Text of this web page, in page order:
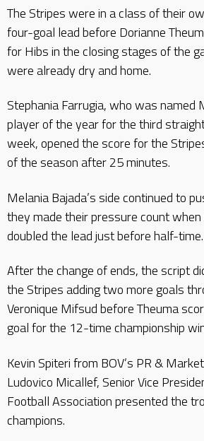
The Stripes were in a class of their
four-goal lead before Dorianne
for Hibs in the closing stages of the
were already dry and home.
Stephania Farrugia, who was named
player of the year for the third
week, opened the score for the
of the season after 25 minutes.
Melania Bajada’s side continued to
they made their pressure count when
doubled the lead just before half-time.
After the change of ends, the script
the Stripes adding two more goals
Veronique Mifsud before Theuma
goal for the 12-time championship
Kevin Spiteri from BOV’s PR &
Ludovico Micallef, Senior Vice
Football Association presented the
champions.